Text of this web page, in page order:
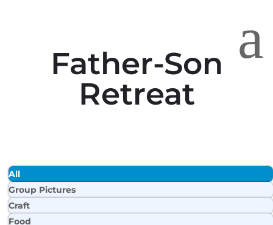
a
Father-Son
Retreat
All
Group Pictures
Craft
Food